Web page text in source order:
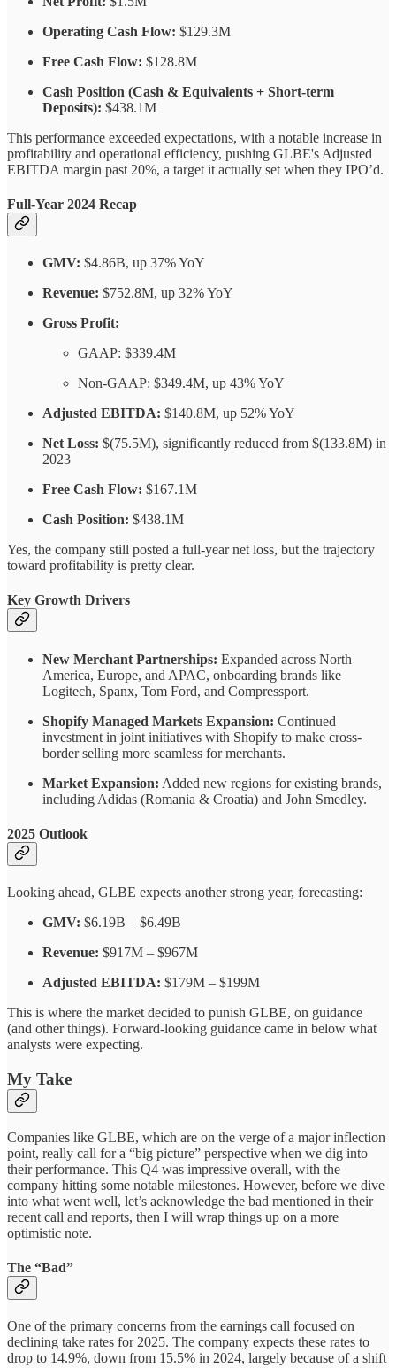
Operating Cash Flow: $129.3M
Free Cash Flow: $128.8M
Cash Position (Cash & Equivalents + Short-term
Deposits): $438.1M
This performance exceeded expectations, with a notable increase in
profitability and operational efficiency, pushing GLBE's Adjusted
EBITDA margin past 20%, a target it actually set when they IPO’d.
Full-Year 2024 Recap
GMV: $4.86B, up 37% YoY
Revenue: $752.8M, up 32% YoY
Gross Profit:
GAAP: $339.4M
Non-GAAP: $349.4M, up 43% YoY
Adjusted EBITDA: $140.8M, up 52% YoY
Net Loss: $(75.5M), significantly reduced from $(133.8M) in
2023
Free Cash Flow: $167.1M
Cash Position: $438.1M
Yes, the company still posted a full-year net loss, but the trajectory
toward profitability is pretty clear.
Key Growth Drivers
New Merchant Partnerships: Expanded across North
America, Europe, and APAC, onboarding brands like
Logitech, Spanx, Tom Ford, and Compressport.
Shopify Managed Markets Expansion: Continued
investment in joint initiatives with Shopify to make cross-
border selling more seamless for merchants.
Market Expansion: Added new regions for existing brands,
including Adidas (Romania & Croatia) and John Smedley.
2025 Outlook
Looking ahead, GLBE expects another strong year, forecasting:
GMV: $6.19B – $6.49B
Revenue: $917M – $967M
Adjusted EBITDA: $179M – $199M
This is where the market decided to punish GLBE, on guidance
(and other things). Forward-looking guidance came in below what
analysts were expecting.
My Take
Companies like GLBE, which are on the verge of a major inflection
point, really call for a “big picture” perspective when we dig into
their performance. This Q4 was impressive overall, with the
company hitting some notable milestones. However, before we dive
into what went well, let’s acknowledge the bad mentioned in their
recent call and reports, then I will wrap things up on a more
optimistic note.
The “Bad”
One of the primary concerns from the earnings call focused on
declining take rates for 2025. The company expects these rates to
drop to 14.9%, down from 15.5% in 2024, largely because of a shift